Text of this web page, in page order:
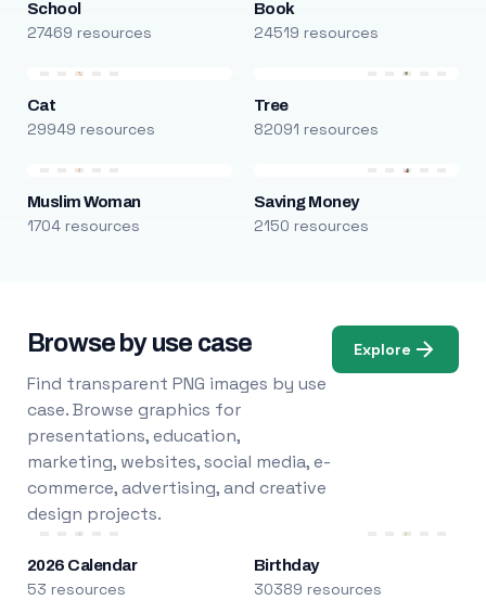
School
27469 resources
Book
24519 resources
Cat
29949 resources
Tree
82091 resources
Muslim Woman
1704 resources
Saving Money
2150 resources
Browse by use case
Find transparent PNG images by use
case. Browse graphics for
presentations, education,
marketing, websites, social media, e-
commerce, advertising, and creative
design projects.
Explore
2026 Calendar
53 resources
Birthday
30389 resources